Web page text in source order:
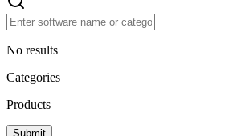
No results
Categories
Products